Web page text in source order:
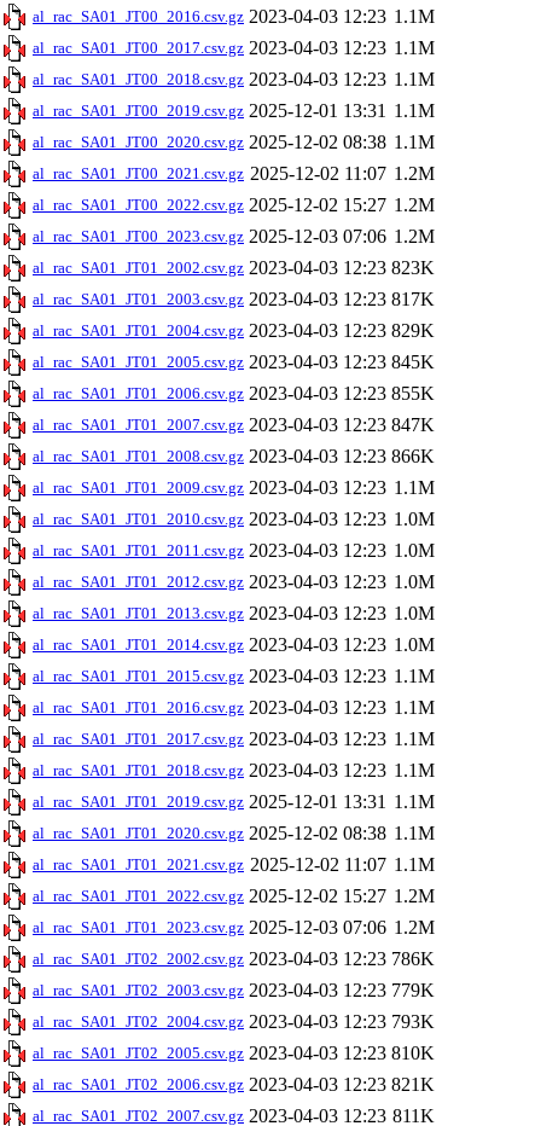
al_rac_SA01_JT00_2016.csv.gz 2023-04-03 12:23 1.1M
al_rac_SA01_JT00_2017.csv.gz 2023-04-03 12:23 1.1M
al_rac_SA01_JT00_2018.csv.gz 2023-04-03 12:23 1.1M
al_rac_SA01_JT00_2019.csv.gz 2025-12-01 13:31 1.1M
al_rac_SA01_JT00_2020.csv.gz 2025-12-02 08:38 1.1M
al_rac_SA01_JT00_2021.csv.gz 2025-12-02 11:07 1.2M
al_rac_SA01_JT00_2022.csv.gz 2025-12-02 15:27 1.2M
al_rac_SA01_JT00_2023.csv.gz 2025-12-03 07:06 1.2M
al_rac_SA01_JT01_2002.csv.gz 2023-04-03 12:23 823K
al_rac_SA01_JT01_2003.csv.gz 2023-04-03 12:23 817K
al_rac_SA01_JT01_2004.csv.gz 2023-04-03 12:23 829K
al_rac_SA01_JT01_2005.csv.gz 2023-04-03 12:23 845K
al_rac_SA01_JT01_2006.csv.gz 2023-04-03 12:23 855K
al_rac_SA01_JT01_2007.csv.gz 2023-04-03 12:23 847K
al_rac_SA01_JT01_2008.csv.gz 2023-04-03 12:23 866K
al_rac_SA01_JT01_2009.csv.gz 2023-04-03 12:23 1.1M
al_rac_SA01_JT01_2010.csv.gz 2023-04-03 12:23 1.0M
al_rac_SA01_JT01_2011.csv.gz 2023-04-03 12:23 1.0M
al_rac_SA01_JT01_2012.csv.gz 2023-04-03 12:23 1.0M
al_rac_SA01_JT01_2013.csv.gz 2023-04-03 12:23 1.0M
al_rac_SA01_JT01_2014.csv.gz 2023-04-03 12:23 1.0M
al_rac_SA01_JT01_2015.csv.gz 2023-04-03 12:23 1.1M
al_rac_SA01_JT01_2016.csv.gz 2023-04-03 12:23 1.1M
al_rac_SA01_JT01_2017.csv.gz 2023-04-03 12:23 1.1M
al_rac_SA01_JT01_2018.csv.gz 2023-04-03 12:23 1.1M
al_rac_SA01_JT01_2019.csv.gz 2025-12-01 13:31 1.1M
al_rac_SA01_JT01_2020.csv.gz 2025-12-02 08:38 1.1M
al_rac_SA01_JT01_2021.csv.gz 2025-12-02 11:07 1.1M
al_rac_SA01_JT01_2022.csv.gz 2025-12-02 15:27 1.2M
al_rac_SA01_JT01_2023.csv.gz 2025-12-03 07:06 1.2M
al_rac_SA01_JT02_2002.csv.gz 2023-04-03 12:23 786K
al_rac_SA01_JT02_2003.csv.gz 2023-04-03 12:23 779K
al_rac_SA01_JT02_2004.csv.gz 2023-04-03 12:23 793K
al_rac_SA01_JT02_2005.csv.gz 2023-04-03 12:23 810K
al_rac_SA01_JT02_2006.csv.gz 2023-04-03 12:23 821K
al_rac_SA01_JT02_2007.csv.gz 2023-04-03 12:23 811K